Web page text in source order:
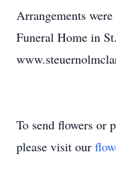
Arrangements
Funeral Home in
To send flowers or
please visit our